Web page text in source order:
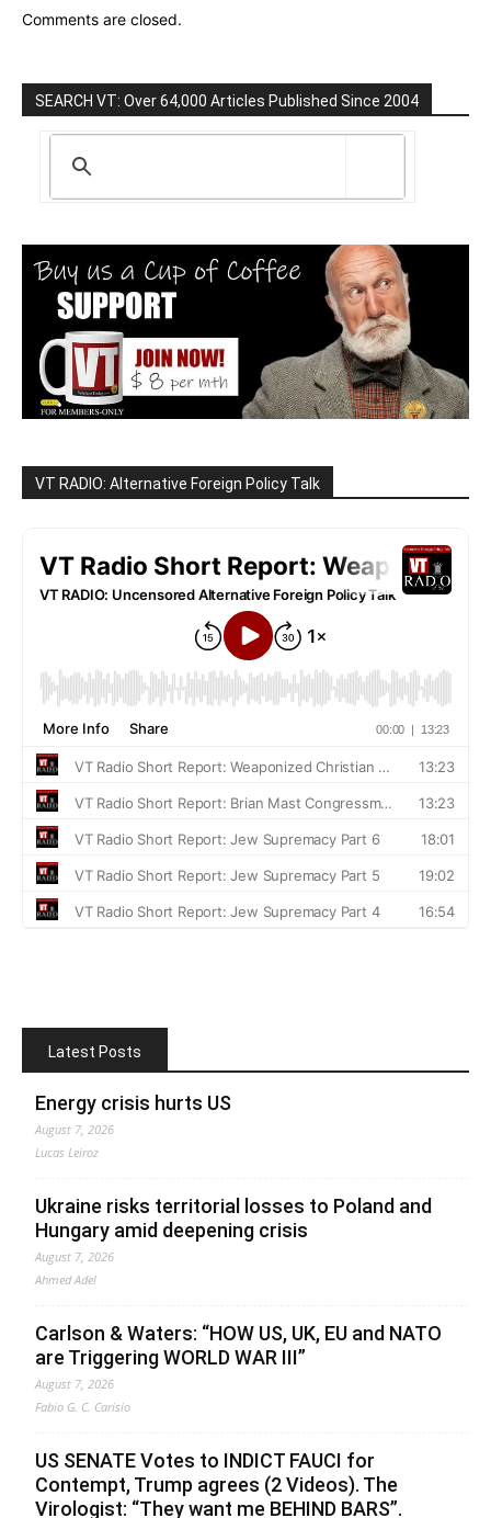
Comments are closed.
SEARCH VT: Over 64,000 Articles Published Since 2004
VT RADIO: Alternative Foreign Policy Talk
Latest Posts
Energy crisis hurts US
August 7, 2026
Lucas Leiroz
Ukraine risks territorial losses to Poland and
Hungary amid deepening crisis
August 7, 2026
Ahmed Adel
Carlson & Waters: “HOW US, UK, EU and NATO
are Triggering WORLD WAR III”
August 7, 2026
Fabio G. C. Carisio
US SENATE Votes to INDICT FAUCI for
Contempt, Trump agrees (2 Videos). The
Virologist: “They want me BEHIND BARS”.